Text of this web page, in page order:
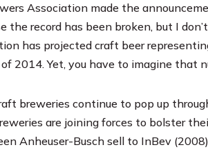
Association made the
the record has been broken, but I
has projected craft beer
2014. Yet, you have to imagine that
breweries continue to pop up
are joining forces to bolster
Anheuser-Busch sell to InBev